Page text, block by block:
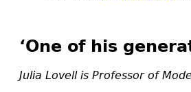
‘One of his
Julia Lovell is Professor of